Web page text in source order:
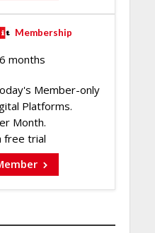
Membership
months
Member-only
Platforms.
Month.
free trial